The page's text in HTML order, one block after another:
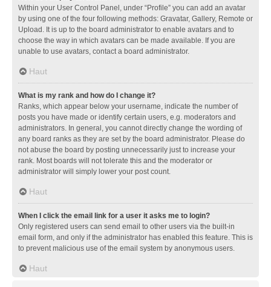
Within your User Control Panel, under “Profile” you can add an avatar
by using one of the four following methods: Gravatar, Gallery, Remote or
Upload. It is up to the board administrator to enable avatars and to
choose the way in which avatars can be made available. If you are
unable to use avatars, contact a board administrator.
Haut
What is my rank and how do I change it?
Ranks, which appear below your username, indicate the number of
posts you have made or identify certain users, e.g. moderators and
administrators. In general, you cannot directly change the wording of
any board ranks as they are set by the board administrator. Please do
not abuse the board by posting unnecessarily just to increase your
rank. Most boards will not tolerate this and the moderator or
administrator will simply lower your post count.
Haut
When I click the email link for a user it asks me to login?
Only registered users can send email to other users via the built-in
email form, and only if the administrator has enabled this feature. This is
to prevent malicious use of the email system by anonymous users.
Haut